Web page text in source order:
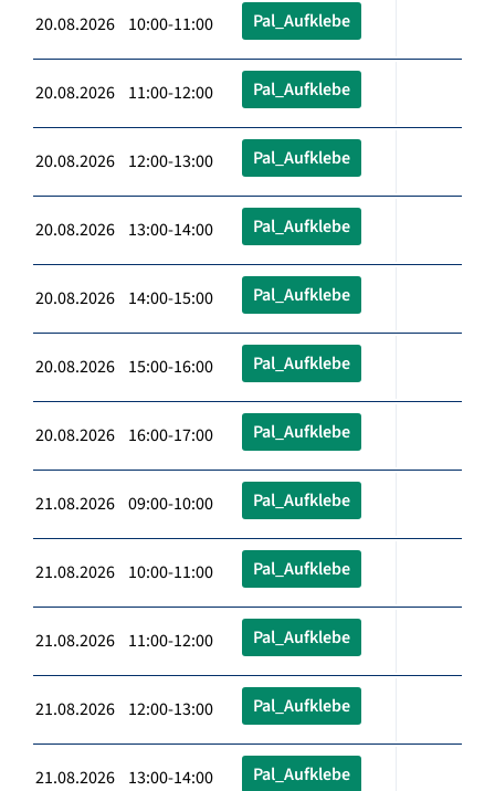
20.08.2026 10:00-11:00 Pal_Aufklebe
20.08.2026 11:00-12:00 Pal_Aufklebe
20.08.2026 12:00-13:00 Pal_Aufklebe
20.08.2026 13:00-14:00 Pal_Aufklebe
20.08.2026 14:00-15:00 Pal_Aufklebe
20.08.2026 15:00-16:00 Pal_Aufklebe
20.08.2026 16:00-17:00 Pal_Aufklebe
21.08.2026 09:00-10:00 Pal_Aufklebe
21.08.2026 10:00-11:00 Pal_Aufklebe
21.08.2026 11:00-12:00 Pal_Aufklebe
21.08.2026 12:00-13:00 Pal_Aufklebe
21.08.2026 13:00-14:00 Pal_Aufklebe